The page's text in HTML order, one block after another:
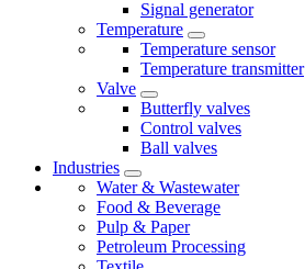
Signal generator
Temperature
Temperature sensor
Temperature transmitter
Valve
Butterfly valves
Control valves
Ball valves
Industries
Water & Wastewater
Food & Beverage
Pulp & Paper
Petroleum Processing